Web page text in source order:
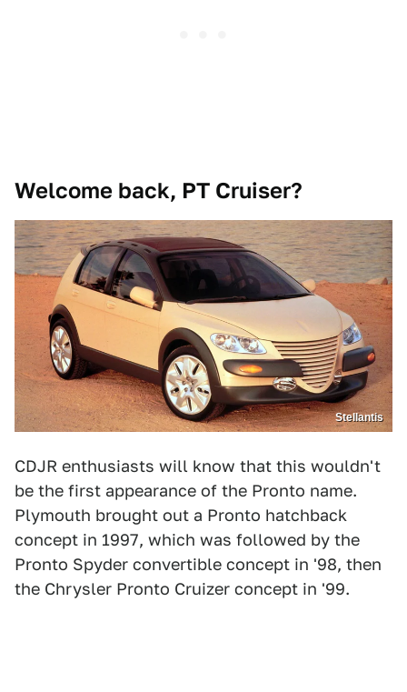
Welcome back, PT Cruiser?
Stellantis
CDJR enthusiasts will know that this wouldn't
be the first appearance of the Pronto name.
Plymouth brought out a Pronto hatchback
concept in 1997, which was followed by the
Pronto Spyder convertible concept in '98, then
the Chrysler Pronto Cruizer concept in '99.